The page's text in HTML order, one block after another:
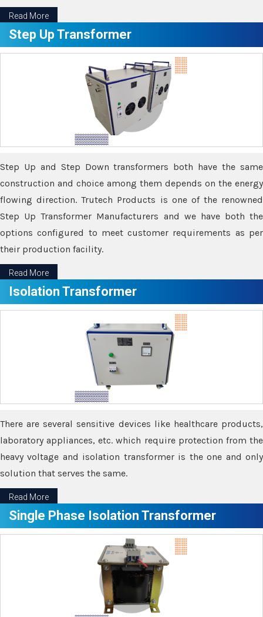
Read More
Step Up Transformer
Step Up and Step Down transformers both have the same
construction and choice among them depends on the energy
flowing direction. Trutech Products is one of the renowned
Step Up Transformer Manufacturers and we have both the
options configured to meet customer requirements as per
their production facility.
Read More
Isolation Transformer
There are several sensitive devices like healthcare products,
laboratory appliances, etc. which require protection from the
heavy voltage and isolation transformer is the one and only
solution that serves the same.
Read More
Single Phase Isolation Transformer